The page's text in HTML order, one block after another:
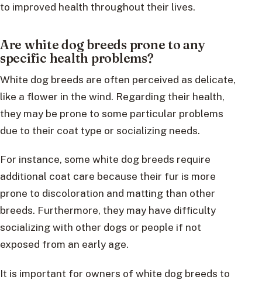
to improved health throughout their lives.
Are white dog breeds prone to any
specific health problems?
White dog breeds are often perceived as delicate,
like a flower in the wind. Regarding their health,
they may be prone to some particular problems
due to their coat type or socializing needs.
For instance, some white dog breeds require
additional coat care because their fur is more
prone to discoloration and matting than other
breeds. Furthermore, they may have difficulty
socializing with other dogs or people if not
exposed from an early age.
It is important for owners of white dog breeds to